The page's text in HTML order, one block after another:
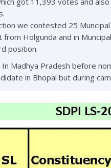
we contested 25
from Holgunda and in
position.
In Madhya Pradesh before
in Bhopal but during